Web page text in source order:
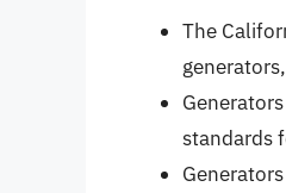
The
standards